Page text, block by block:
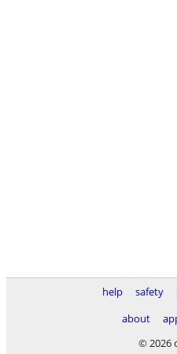
help safety
about
© 2026